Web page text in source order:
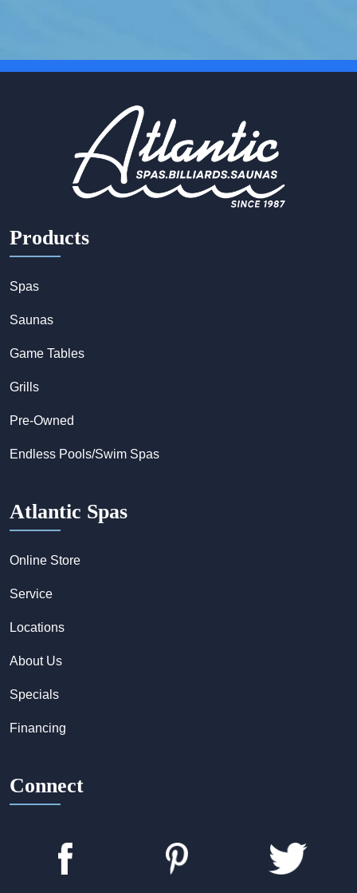
Products
Spas
Saunas
Game Tables
Grills
Pre-Owned
Endless Pools/Swim Spas
Atlantic Spas
Online Store
Service
Locations
About Us
Specials
Financing
Connect